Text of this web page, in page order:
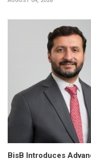
BisB Introduces